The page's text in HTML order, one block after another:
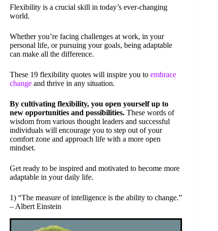
Flexibility is a crucial skill in today’s ever-changing
world.
Whether you’re facing challenges at work, in your
personal life, or pursuing your goals, being adaptable
can make all the difference.
These 19 flexibility quotes will inspire you to embrace
change and thrive in any situation.
By cultivating flexibility, you open yourself up to
new opportunities and possibilities. These words of
wisdom from various thought leaders and successful
individuals will encourage you to step out of your
comfort zone and approach life with a more open
mindset.
Get ready to be inspired and motivated to become more
adaptable in your daily life.
1) “The measure of intelligence is the ability to change.”
– Albert Einstein